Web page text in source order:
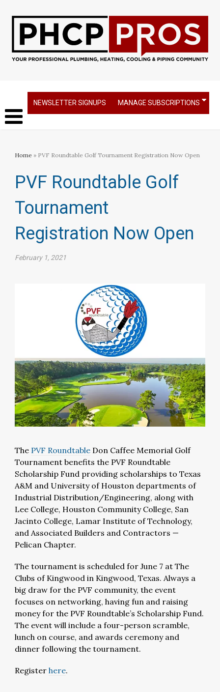
NEWSLETTER SIGNUPS MANAGE SUBSCRIPTIONS
Home » PVF Roundtable Golf Tournament Registration Now Open
PVF Roundtable Golf
Tournament
Registration Now Open
February 1, 2021
The PVF Roundtable Don Caffee Memorial Golf
Tournament benefits the PVF Roundtable
Scholarship Fund providing scholarships to Texas
A&M and University of Houston departments of
Industrial Distribution/Engineering, along with
Lee College, Houston Community College, San
Jacinto College, Lamar Institute of Technology,
and Associated Builders and Contractors —
Pelican Chapter.
The tournament is scheduled for June 7 at The
Clubs of Kingwood in Kingwood, Texas. Always a
big draw for the PVF community, the event
focuses on networking, having fun and raising
money for the PVF Roundtable’s Scholarship Fund.
The event will include a four-person scramble,
lunch on course, and awards ceremony and
dinner following the tournament.
Register here.